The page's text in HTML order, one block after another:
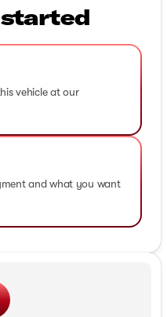
vehicle at our
and what you want